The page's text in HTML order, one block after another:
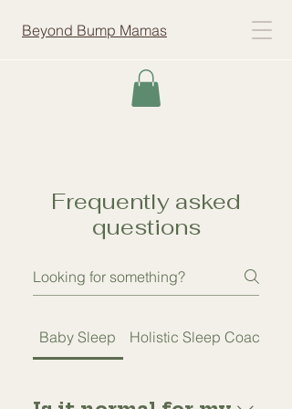
Beyond Bump Mamas
Frequently asked
questions
Baby Sleep Holistic Sleep Coaching